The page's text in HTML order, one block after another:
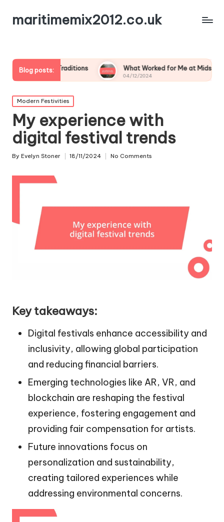
maritimemix2012.co.uk
Blog posts:
Traditions What Worked for Me at Midsummer
04/12/2024
Posted
in
Modern Festivities
My experience with
digital festival trends
Posted
By Evelyn Stoner 18/11/2024 No Comments
Key takeaways:
Digital festivals enhance accessibility and
inclusivity, allowing global participation
and reducing financial barriers.
Emerging technologies like AR, VR, and
blockchain are reshaping the festival
experience, fostering engagement and
providing fair compensation for artists.
Future innovations focus on
personalization and sustainability,
creating tailored experiences while
addressing environmental concerns.